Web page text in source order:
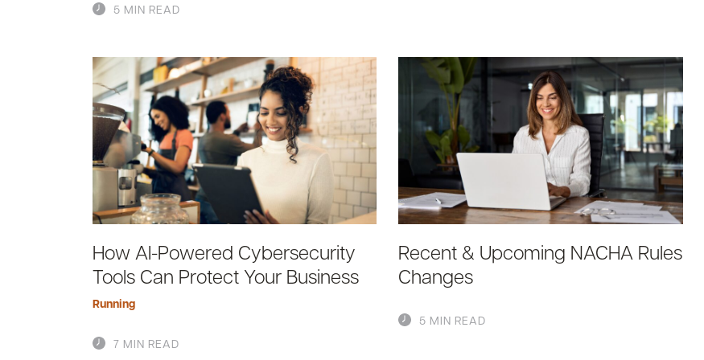
5 MIN READ
How AI-Powered Cybersecurity
Tools Can Protect Your Business
Running
7 MIN READ
Recent & Upcoming NACHA Rules
Changes
5 MIN READ